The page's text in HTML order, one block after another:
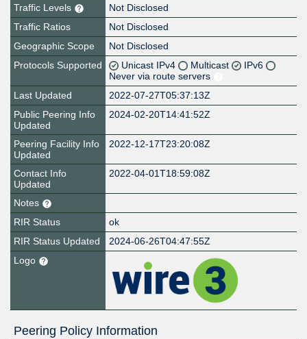
Traffic Levels
Not Disclosed
Traffic Ratios
Not Disclosed
Geographic Scope
Not Disclosed
Protocols Supported
Unicast IPv4 Multicast
IPv6
Never via route servers
Last Updated
2022-07-27T05:37:13Z
Public Peering Info
Updated
2024-02-20T14:41:52Z
Peering Facility Info
Updated
2022-12-17T23:20:08Z
Contact Info
Updated
2022-04-01T18:59:08Z
Notes
RIR Status
ok
RIR Status Updated
2024-06-26T04:47:55Z
Logo
Peering Policy Information